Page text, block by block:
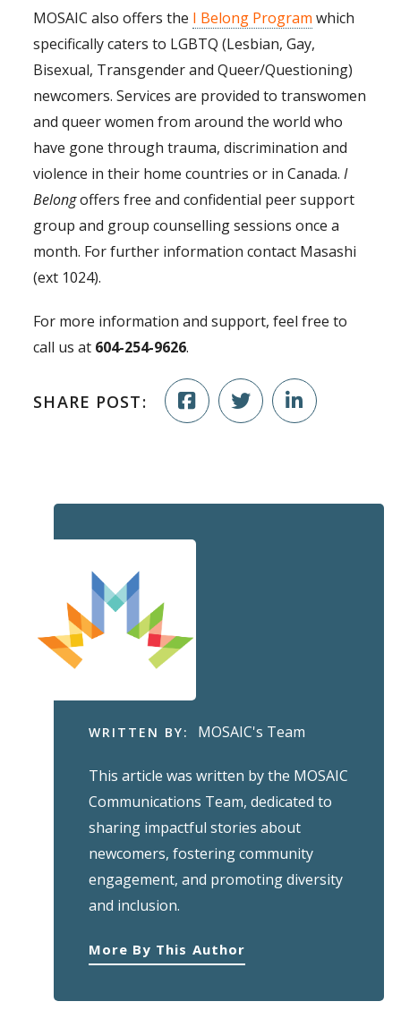
MOSAIC also offers the I Belong Program which
specifically caters to LGBTQ (Lesbian, Gay,
Bisexual, Transgender and Queer/Questioning)
newcomers. Services are provided to transwomen
and queer women from around the world who
have gone through trauma, discrimination and
violence in their home countries or in Canada.I
Belongoffers free and confidential peer support
group and group counselling sessions once a
month. For further information contact Masashi
(ext 1024).
For more information and support, feel free to
call us at 604-254-9626.
SHARE POST:
WRITTEN BY: MOSAIC's Team
This article was written by the MOSAIC
Communications Team, dedicated to
sharing impactful stories about
newcomers, fostering community
engagement, and promoting diversity
and inclusion.
More By This Author